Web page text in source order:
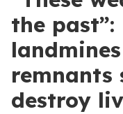
the past”:
destroy